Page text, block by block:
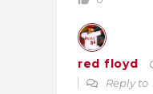
red floyd
Reply to